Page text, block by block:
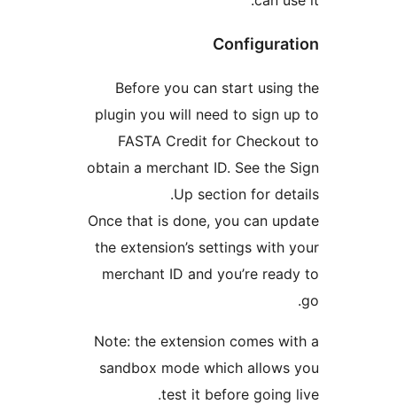
Before you can start
plugin you will need to sign
FASTA Credit for
obtain a merchant ID. See the
Up section for
Once that is done, you can
the extension’s settings with
merchant ID and you’re
Note: the extension comes
sandbox mode which
test it before